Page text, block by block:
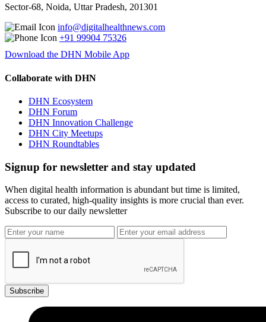
Sector-68, Noida, Uttar Pradesh, 201301
info@digitalhealthnews.com
+91 99904 75326
Download the DHN Mobile App
Collaborate with DHN
DHN Ecosystem
DHN Forum
DHN Innovation Challenge
DHN City Meetups
DHN Roundtables
Signup for newsletter and stay updated
When digital health information is abundant but time is limited,
access to curated, high-quality insights is more crucial than ever.
Subscribe to our daily newsletter
Subscribe